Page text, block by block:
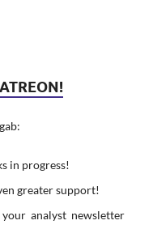
in progress!
greater support!
analyst newsletter